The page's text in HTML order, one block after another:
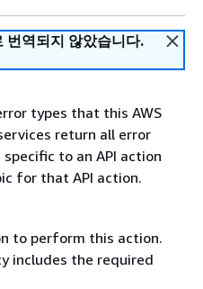
번역되지 않았습니다.
types that this AWS
return all error
to an API action
for that API action.
to perform this action.
includes the required